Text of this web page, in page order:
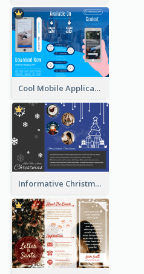
Cool Mobile Application Promotional Brochure Design
Informative Christmas Brochure With Graphics And Photos